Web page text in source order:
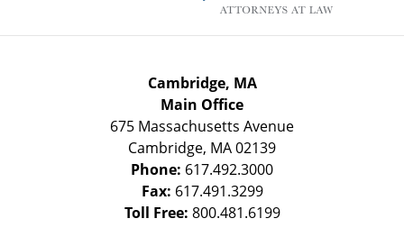
Cambridge, MA
Main Office
675 Massachusetts Avenue
Cambridge, MA02139
Phone: 617.492.3000
Fax: 617.491.3299
Toll Free: 800.481.6199